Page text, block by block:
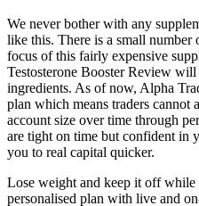
We never bother with any
like this. There is a small number
focus of this fairly expensive
Testosterone Booster Review
ingredients. As of now, Alpha
plan which means traders
account size over time through
are tight on time but confident in
you to real capital quicker.
Lose weight and keep it off
personalised plan with live and